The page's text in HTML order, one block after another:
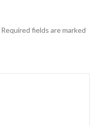
Required fields are marked